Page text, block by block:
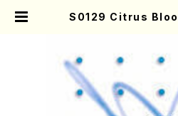
S0129 Citrus
Mother-Earth